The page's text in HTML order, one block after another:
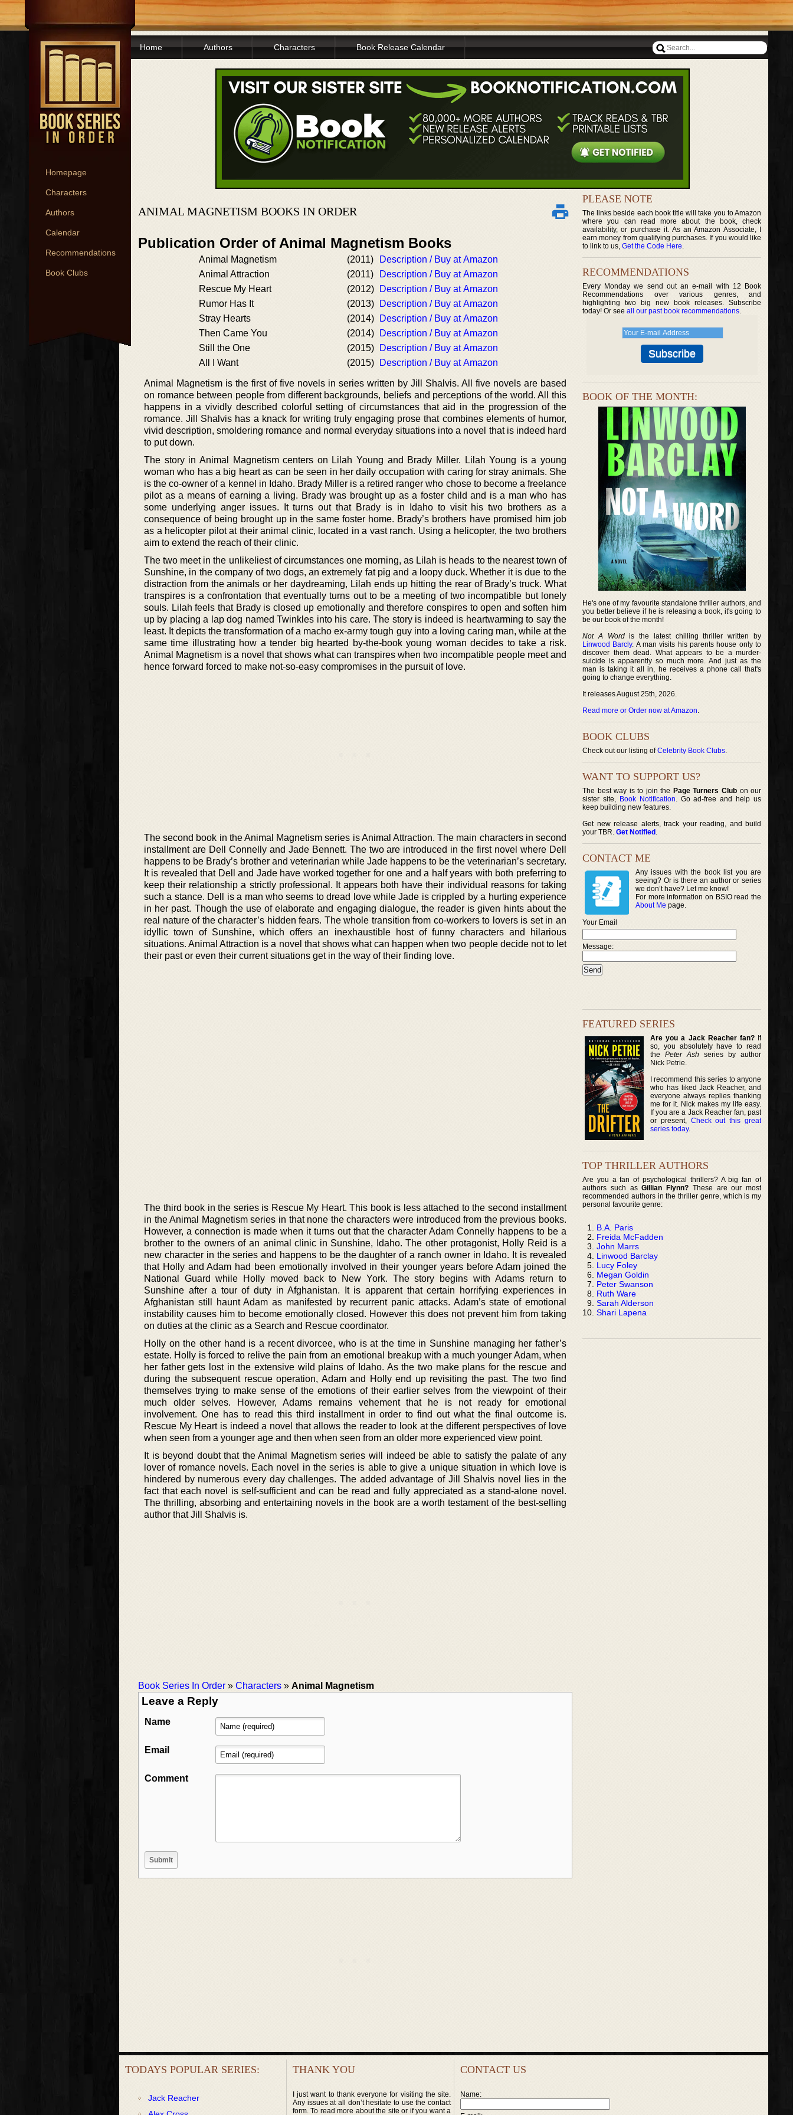
Homepage
Characters
Authors
Calendar
Recommendations
Book Clubs
Home Authors Characters Book Release Calendar
ANIMAL MAGNETISM BOOKS IN ORDER
Publication Order of Animal Magnetism Books
Animal Magnetism (2011)
Description / Buy at Amazon
Animal Attraction
(2011)
Description / Buy at Amazon
Rescue My Heart
(2012)
Description / Buy at Amazon
Rumor Has It
(2013)
Description / Buy at Amazon
Stray Hearts
(2014)
Description / Buy at Amazon
Then Came You
(2014)
Description / Buy at Amazon
Still the One
(2015)
Description / Buy at Amazon
All I Want
(2015) Description / Buy at Amazon
Animal Magnetism is the first of five novels in series written by Jill Shalvis. All five novels are based
on romance between people from different backgrounds, beliefs and perceptions of the world. All this
happens in a vividly described colorful setting of circumstances that aid in the progression of the
romance. Jill Shalvis has a knack for writing truly engaging prose that combines elements of humor,
vivid description, smoldering romance and normal everyday situations into a novel that is indeed hard
to put down.
The story in Animal Magnetism centers on Lilah Young and Brady Miller. Lilah Young is a young
woman who has a big heart as can be seen in her daily occupation with caring for stray animals. She
is the co-owner of a kennel in Idaho. Brady Miller is a retired ranger who chose to become a freelance
pilot as a means of earning a living. Brady was brought up as a foster child and is a man who has
some underlying anger issues. It turns out that Brady is in Idaho to visit his two brothers as a
consequence of being brought up in the same foster home. Brady’s brothers have promised him job
as a helicopter pilot at their animal clinic, located in a vast ranch. Using a helicopter, the two brothers
aim to extend the reach of their clinic.
The two meet in the unlikeliest of circumstances one morning, as Lilah is heads to the nearest town of
Sunshine, in the company of two dogs, an extremely fat pig and a loopy duck. Whether it is due to the
distraction from the animals or her daydreaming, Lilah ends up hitting the rear of Brady’s truck. What
transpires is a confrontation that eventually turns out to be a meeting of two incompatible but lonely
souls. Lilah feels that Brady is closed up emotionally and therefore conspires to open and soften him
up by placing a lap dog named Twinkles into his care. The story is indeed is heartwarming to say the
least. It depicts the transformation of a macho ex-army tough guy into a loving caring man, while at the
same time illustrating how a tender big hearted by-the-book young woman decides to take a risk.
Animal Magnetism is a novel that shows what can transpires when two incompatible people meet and
hence forward forced to make not-so-easy compromises in the pursuit of love.
The second book in the Animal Magnetism series is Animal Attraction. The main characters in second
installment are Dell Connelly and Jade Bennett. The two are introduced in the first novel where Dell
happens to be Brady’s brother and veterinarian while Jade happens to be the veterinarian’s secretary.
It is revealed that Dell and Jade have worked together for one and a half years with both preferring to
keep their relationship a strictly professional. It appears both have their individual reasons for taking
such a stance. Dell is a man who seems to dread love while Jade is crippled by a hurting experience
in her past. Though the use of elaborate and engaging dialogue, the reader is given hints about the
real nature of the character’s hidden fears. The whole transition from co-workers to lovers is set in an
idyllic town of Sunshine, which offers an inexhaustible host of funny characters and hilarious
situations. Animal Attraction is a novel that shows what can happen when two people decide not to let
their past or even their current situations get in the way of their finding love.
The third book in the series is Rescue My Heart. This book is less attached to the second installment
in the Animal Magnetism series in that none the characters were introduced from the previous books.
However, a connection is made when it turns out that the character Adam Connelly happens to be a
brother to the owners of an animal clinic in Sunshine, Idaho. The other protagonist, Holly Reid is a
new character in the series and happens to be the daughter of a ranch owner in Idaho. It is revealed
that Holly and Adam had been emotionally involved in their younger years before Adam joined the
National Guard while Holly moved back to New York. The story begins with Adams return to
Sunshine after a tour of duty in Afghanistan. It is apparent that certain horrifying experiences in
Afghanistan still haunt Adam as manifested by recurrent panic attacks. Adam’s state of emotional
instability causes him to become emotionally closed. However this does not prevent him from taking
on duties at the clinic as a Search and Rescue coordinator.
Holly on the other hand is a recent divorcee, who is at the time in Sunshine managing her father’s
estate. Holly is forced to relive the pain from an emotional breakup with a much younger Adam, when
her father gets lost in the extensive wild plains of Idaho. As the two make plans for the rescue and
during the subsequent rescue operation, Adam and Holly end up revisiting the past. The two find
themselves trying to make sense of the emotions of their earlier selves from the viewpoint of their
much older selves. However, Adams remains vehement that he is not ready for emotional
involvement. One has to read this third installment in order to find out what the final outcome is.
Rescue My Heart is indeed a novel that allows the reader to look at the different perspectives of love
when seen from a younger age and then when seen from an older more experienced view point.
It is beyond doubt that the Animal Magnetism series will indeed be able to satisfy the palate of any
lover of romance novels. Each novel in the series is able to give a unique situation in which love is
hindered by numerous every day challenges. The added advantage of Jill Shalvis novel lies in the
fact that each novel is self-sufficient and can be read and fully appreciated as a stand-alone novel.
The thrilling, absorbing and entertaining novels in the book are a worth testament of the best-selling
author that Jill Shalvis is.
Book Series In Order » Characters » Animal Magnetism
Leave a Reply
Name
Email
Comment
PLEASE NOTE
The links beside each book title will take you to Amazon
where you can read more about the book, check
availability, or purchase it. As an Amazon Associate, I
earn money from qualifying purchases. If you would like
to link to us, Get the Code Here.
RECOMMENDATIONS
Every Monday we send out an e-mail with 12 Book
Recommendations over various genres, and
highlighting two big new book releases. Subscribe
today! Or see all our past book recommendations.
BOOK OF THE MONTH:
He's one of my favourite standalone thriller authors, and
you better believe if he is releasing a book, it's going to
be our book of the month!
Not A Wordis the latest chilling thriller written by
Linwood Barcly. A man visits his parents house only to
discover them dead. What appears to be a murder-
suicide is apparently so much more. And just as the
man is taking it all in, he receives a phone call that's
going to change everything.
It releases August 25th, 2026.
Read more or Order now at Amazon.
BOOK CLUBS
Check out our listing ofCelebrity Book Clubs.
WANT TO SUPPORT US?
The best way is to join the Page Turners Clubon our
sister site, Book Notification. Go ad-free and help us
keep building new features.
Get new release alerts, track your reading, and build
your TBR. Get Notified .
CONTACT ME
Any issues with the book list you are
seeing? Or is there an author or series
we don’t have? Let me know!
For more information on BSIO read the
About Me page.
Your Email
Message:
FEATURED SERIES
Are you a Jack Reacher fan?If
so, you absolutely have to read
thePeter Ash series by author
Nick Petrie.
I recommend this series to anyone
who has liked Jack Reacher, and
everyone always replies thanking
me for it. Nick makes my life easy.
If you are a Jack Reacher fan, past
or present, Check out this great
series today.
TOP THRILLER AUTHORS
Are you a fan of psychological thrillers? A big fan of
authors such asGillian Flynn? These are our most
recommended authors in the thriller genre, which is my
personal favourite genre:
B.A. Paris
Freida McFadden
John Marrs
Linwood Barclay
Lucy Foley
Megan Goldin
Peter Swanson
Ruth Ware
Sarah Alderson
Shari Lapena
TODAYS POPULAR SERIES:
Jack Reacher
THANK YOU
I just want to thank everyone for visiting the site.
Any issues at all don’t hesitate to use the contact
form. To read more about the site or if you want a
CONTACT US
Name: